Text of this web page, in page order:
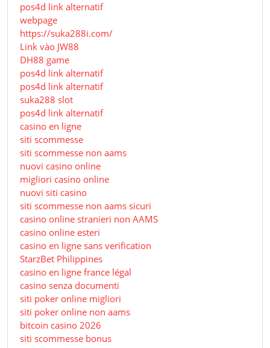
pos4d link alternatif
webpage
https://suka288i.com/
Link vào JW88
DH88 game
pos4d link alternatif
pos4d link alternatif
suka288 slot
pos4d link alternatif
casino en ligne
siti scommesse
siti scommesse non aams
nuovi casino online
migliori casino online
nuovi siti casino
siti scommesse non aams sicuri
casino online stranieri non AAMS
casino online esteri
casino en ligne sans verification
StarzBet Philippines
casino en ligne france légal
casino senza documenti
siti poker online migliori
siti poker online non aams
bitcoin casino 2026
siti scommesse bonus